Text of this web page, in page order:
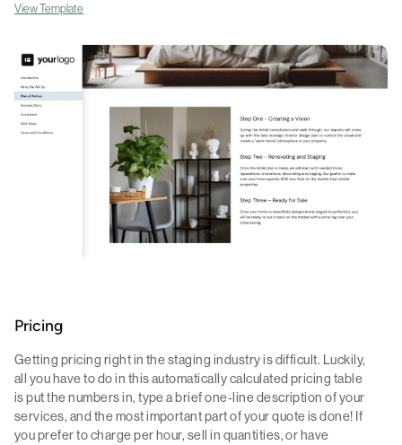
View Template
Pricing
Getting pricing right in the staging industry is difficult. Luckily,
all you have to do in this automatically calculated pricing table
is put the numbers in, type a brief one-line description of your
services, and the most important part of your quote is done! If
you prefer to charge per hour, sell in quantities, or have